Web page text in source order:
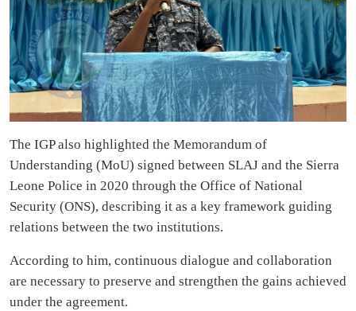
The IGP also highlighted the Memorandum of
Understanding (MoU) signed between SLAJ and the Sierra
Leone Police in 2020 through the Office of National
Security (ONS), describing it as a key framework guiding
relations between the two institutions.
According to him, continuous dialogue and collaboration
are necessary to preserve and strengthen the gains achieved
under the agreement.